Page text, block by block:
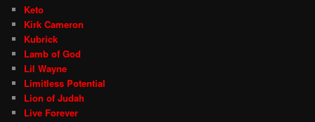
Keto
Kirk Cameron
Kubrick
Lamb of God
Lil Wayne
Limitless Potential
Lion of Judah
Live Forever